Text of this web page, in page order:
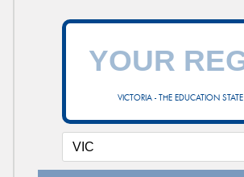
VICTORIA - THE EDUCATION STATE